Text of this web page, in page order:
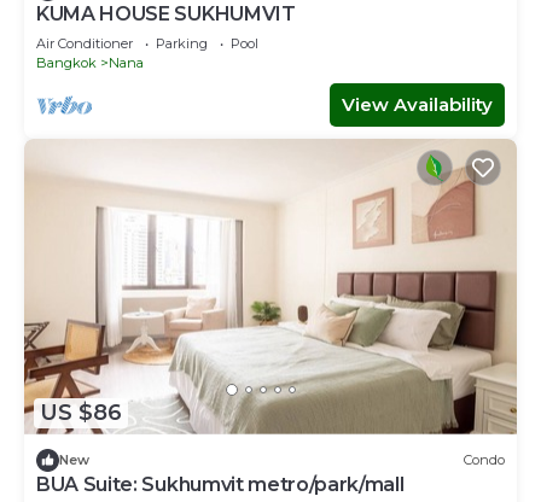
KUMA HOUSE SUKHUMVIT
Air Conditioner Parking
Pool
Bangkok
Nana
View Availability
US $86
New Condo
BUA Suite: Sukhumvit metro/park/mall